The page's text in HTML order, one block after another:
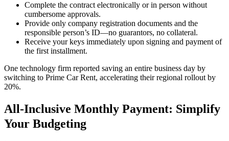
Complete the contract electronically or in person without
cumbersome approvals.
Provide only company registration documents and the
responsible person’s ID—no guarantors, no collateral.
Receive your keys immediately upon signing and payment of
the first installment.
One technology firm reported saving an entire business day by
switching to Prime Car Rent, accelerating their regional rollout by
20%.
All-Inclusive Monthly Payment: Simplify
Your Budgeting